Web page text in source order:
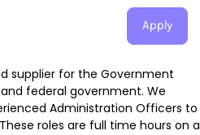
Apply
supplier for the Government
federal government. We
Administration Officers to
roles are full time hours on a